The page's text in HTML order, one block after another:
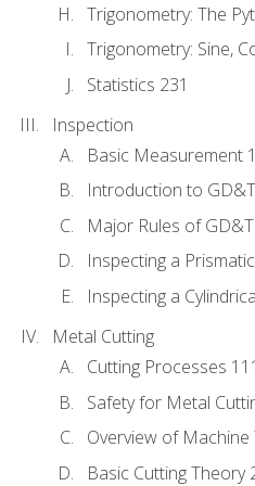
Trigonometry: The
Trigonometry: Sine,
Statistics 231
Inspection
Basic Measurement
Introduction to
Major Rules of GD&T
Inspecting a
Inspecting a
Metal Cutting
Cutting Processes 111
Safety for Metal
Overview of Machine
Basic Cutting Theory